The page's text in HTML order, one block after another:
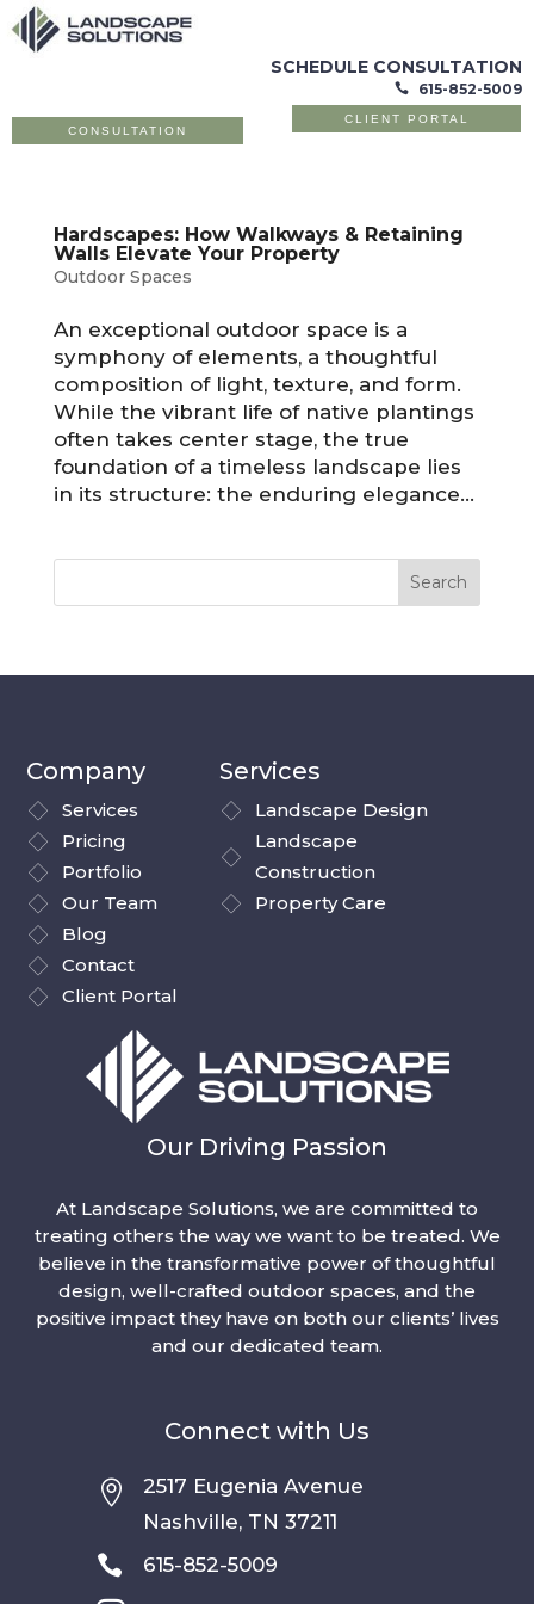
SCHEDULE CONSULTATION
 615-852-5009
CONSULTATION
CLIENT PORTAL
Hardscapes: How Walkways & Retaining
Walls Elevate Your Property
Outdoor Spaces
An exceptional outdoor space is a
symphony of elements, a thoughtful
composition of light, texture, and form.
While the vibrant life of native plantings
often takes center stage, the true
foundation of a timeless landscape lies
in its structure: the enduring elegance...
Company
Services
Pricing
Portfolio
Our Team
Blog
Contact
Client Portal
Services
Landscape Design
Landscape
Construction
Property Care
Our Driving Passion
At Landscape Solutions, we are committed to
treating others the way we want to be treated. We
believe in the transformative power of thoughtful
design, well-crafted outdoor spaces, and the
positive impact they have on both our clients’ lives
and our dedicated team.
Connect with Us

2517 Eugenia Avenue
Nashville, TN 37211
 615-852-5009